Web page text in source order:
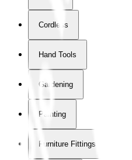
Cordless
Hand Tools
Gardening
Painting
Furniture Fittings & Fastners